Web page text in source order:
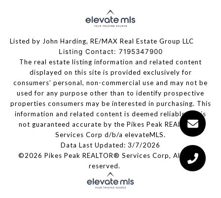
Listed by John Harding, RE/MAX Real Estate Group LLC
Listing Contact: 7195347900
The real estate listing information and related content
displayed on this site is provided exclusively for
consumers’ personal, non-commercial use and may not be
used for any purpose other than to identify prospective
properties consumers may be interested in purchasing. This
information and related content is deemed reliable but is
not guaranteed accurate by the Pikes Peak REALTOR®
Services Corp d/b/a elevateMLS.
Data Last Updated: 3/7/2026
©2026 Pikes Peak REALTOR® Services Corp, All rights
reserved.